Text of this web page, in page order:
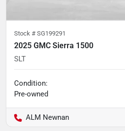
Stock # SG199291
2025 GMC Sierra 1500
SLT
Condition:
Pre-owned
ALM Newnan